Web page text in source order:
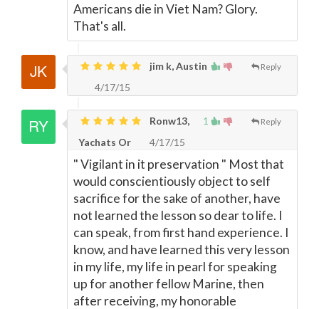
Americans die in Viet Nam? Glory.
That's all.
Reply
jim k, Austin
4/17/15
1 Reply
Ronw13,
Yachats Or
4/17/15
" Vigilant in it preservation " Most that
would conscientiously object to self
sacrifice for the sake of another, have
not learned the lesson so dear to life. I
can speak, from first hand experience. I
know, and have learned this very lesson
in my life, my life in pearl for speaking
up for another fellow Marine, then
after receiving, my honorable